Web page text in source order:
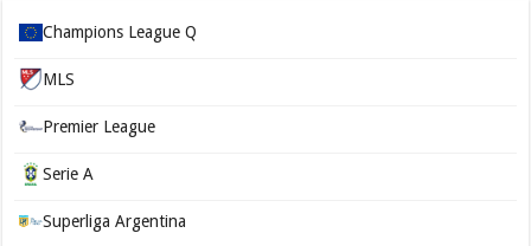
Champions League Q
MLS
Premier League
Serie A
Superliga Argentina